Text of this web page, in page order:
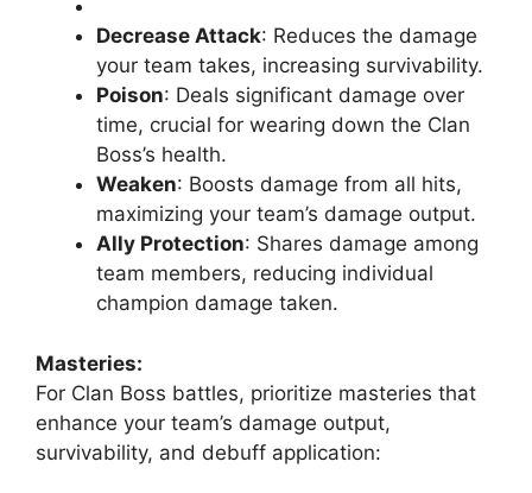
Decrease Attack: Reduces the damage
your team takes, increasing survivability.
Poison: Deals significant damage over
time, crucial for wearing down the Clan
Boss’s health.
Weaken: Boosts damage from all hits,
maximizing your team’s damage output.
Ally Protection: Shares damage among
team members, reducing individual
champion damage taken.
Masteries:
For Clan Boss battles, prioritize masteries that
enhance your team’s damage output,
survivability, and debuff application: